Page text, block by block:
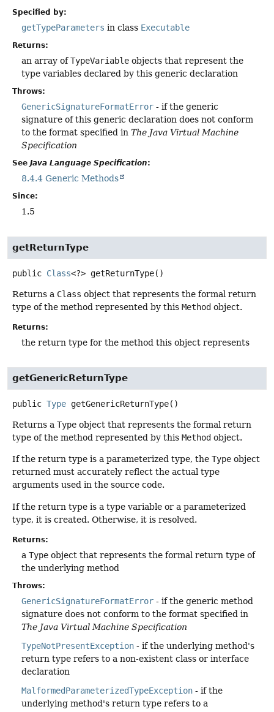
Specified by:
getTypeParameters in class Executable
Returns:
an array ofTypeVariable objects that represent the
type variables declared by this generic declaration
Throws:
GenericSignatureFormatError - if the generic
signature of this generic declaration does not conform
to the format specified in The Java Virtual Machine
Specification
See Java Language Specification:
8.4.4 Generic Methods
Since:
1.5
getReturnType
public Class<?> getReturnType()
Returns a Class object that represents the formal return
type of the method represented by this Method object.
Returns:
the return type for the method this object represents
getGenericReturnType
public Type getGenericReturnType()
Returns a Type object that represents the formal return
type of the method represented by this Method object.
If the return type is a parameterized type, the Type object
returned must accurately reflect the actual type
arguments used in the source code.
If the return type is a type variable or a parameterized
type, it is created. Otherwise, it is resolved.
Returns:
a Type object that represents the formal return type of
the underlying method
Throws:
GenericSignatureFormatError - if the generic method
signature does not conform to the format specified in
The Java Virtual Machine Specification
TypeNotPresentException - if the underlying method's
return type refers to a non-existent class or interface
declaration
MalformedParameterizedTypeException - if the
underlying method's return type refers to a